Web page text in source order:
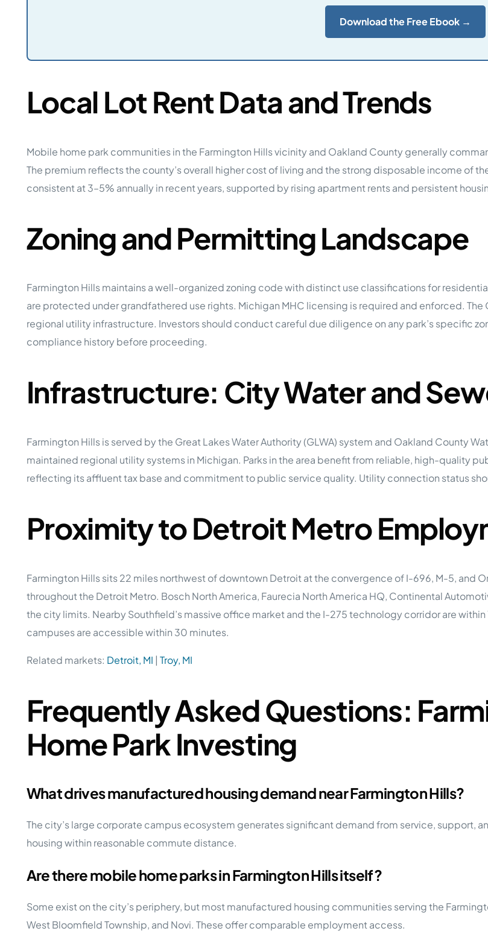
Download the Free Ebook →
Local Lot Rent Data and Trends
Mobile home park communities in the Farmington Hills vicinity and Oakland County generally
The premium reflects the county’s overall higher cost of living and the strong disposable income of
consistent at 3–5% annually in recent years, supported by rising apartment rents and persistent
Zoning and Permitting Landscape
Farmington Hills maintains a well-organized zoning code with distinct use classifications for
are protected under grandfathered use rights. Michigan MHC licensing is required and enforced.
regional utility infrastructure. Investors should conduct careful due diligence on any park’s specific
compliance history before proceeding.
Infrastructure: City Water and
Farmington Hills is served by the Great Lakes Water Authority (GLWA) system and Oakland County
maintained regional utility systems in Michigan. Parks in the area benefit from reliable, high-quality
reflecting its affluent tax base and commitment to public service quality. Utility connection status
Proximity to Detroit Metro
Farmington Hills sits 22 miles northwest of downtown Detroit at the convergence of I-696, M-5, and
throughout the Detroit Metro. Bosch North America, Faurecia North America HQ, Continental
the city limits. Nearby Southfield’s massive office market and the I-275 technology corridor are
campuses are accessible within 30 minutes.
Related markets: Detroit, MI | Troy, MI
Frequently Asked Questions:
Home Park Investing
What drives manufactured housing demand near Farmington Hills?
The city’s large corporate campus ecosystem generates significant demand from service, support,
housing within reasonable commute distance.
Are there mobile home parks in Farmington Hills itself?
Some exist on the city’s periphery, but most manufactured housing communities serving the
West Bloomfield Township, and Novi. These offer comparable employment access.